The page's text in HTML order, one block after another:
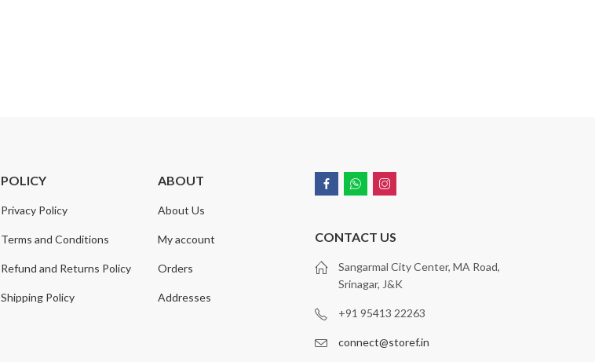
POLICY
Privacy Policy
Terms and Conditions
Refund and Returns Policy
Shipping Policy
ABOUT
About Us
My account
Orders
Addresses
CONTACT US
Sangarmal City Center, MA Road,
Srinagar, J&K
+91 95413 22263
connect@storef.in